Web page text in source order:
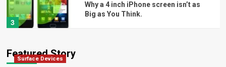
3
Why a 4 inch iPhone screen isn’t as
Big as You Think.
Featured Story
Surface Devices